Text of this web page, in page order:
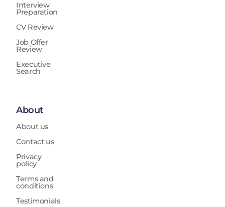
Interview
Preparation
CV Review
Job Offer
Review
Executive
Search
About
About us
Contact us
Privacy
policy
Terms and
conditions
Testimonials